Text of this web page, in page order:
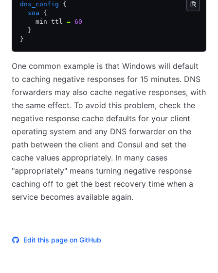
dns_config {
  soa
{
    min_ttl
= 60
  }
}
One common example is that Windows will default
to caching negative responses for 15 minutes. DNS
forwarders may also cache negative responses, with
the same effect. To avoid this problem, check the
negative response cache defaults for your client
operating system and any DNS forwarder on the
path between the client and Consul and set the
cache values appropriately. In many cases
"appropriately" means turning negative response
caching off to get the best recovery time when a
service becomes available again.
Edit this page on GitHub